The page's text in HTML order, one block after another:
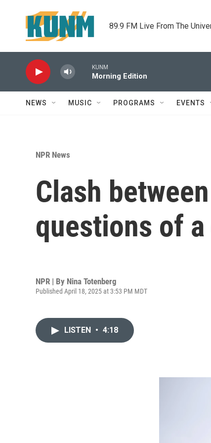
89.9 FM Live From The
KUNM
Morning Edition
NEWS MUSIC PROGRAMS EVENTS
NPR News
Clash
questions of
NPR | By Nina Totenberg
Published April 18, 2025 at 3:53 PM MDT
LISTEN • 4:18